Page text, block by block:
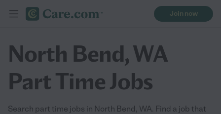
Join now
North Bend, WA
Part Time Jobs
Search part time jobs in North Bend, WA. Find a job that